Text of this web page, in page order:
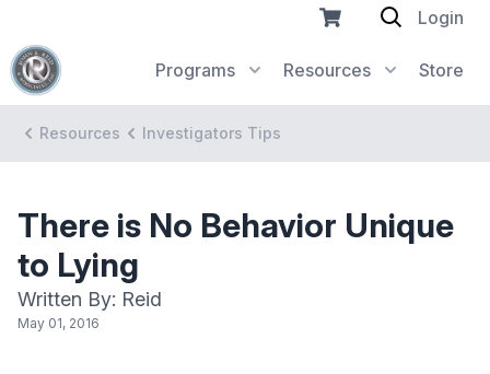
Programs Resources Store
Login
Resources Investigators Tips
There is No Behavior Unique
to Lying
Written By: Reid
May 01, 2016